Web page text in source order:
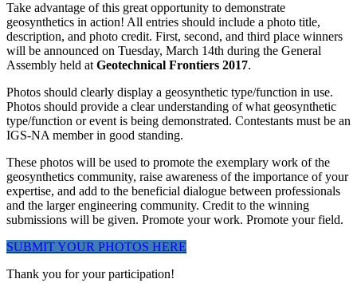
Take advantage of this great opportunity to demonstrate
geosynthetics in action! All entries should include a photo title,
description, and photo credit. First, second, and third place winners
will be announced on Tuesday, March 14th during the General
Assembly held at Geotechnical Frontiers 2017.
Photos should clearly display a geosynthetic type/function in use.
Photos should provide a clear understanding of what geosynthetic
type/function or event is being demonstrated. Contestants must be an
IGS-NA member in good standing.
These photos will be used to promote the exemplary work of the
geosynthetics community, raise awareness of the importance of your
expertise, and add to the beneficial dialogue between professionals
and the larger engineering community. Credit to the winning
submissions will be given. Promote your work. Promote your field.
SUBMIT YOUR PHOTOS HERE
Thank you for your participation!